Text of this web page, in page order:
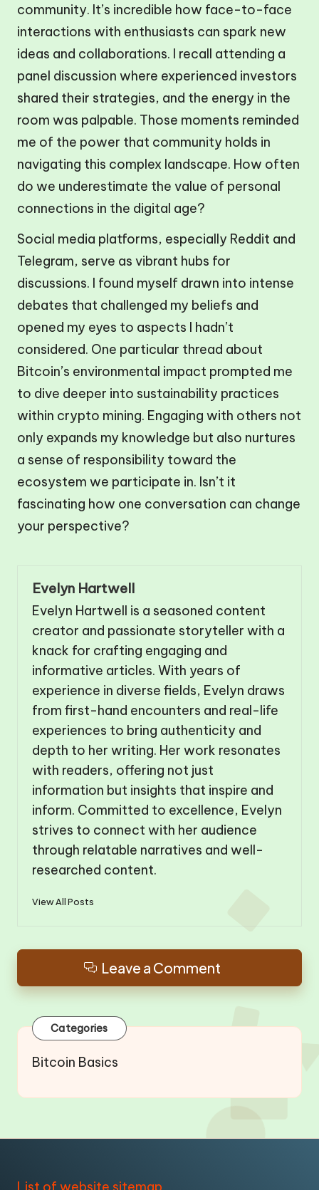
community. It’s incredible how face-to-face
interactions with enthusiasts can spark new
ideas and collaborations. I recall attending a
panel discussion where experienced investors
shared their strategies, and the energy in the
room was palpable. Those moments reminded
me of the power that community holds in
navigating this complex landscape. How often
do we underestimate the value of personal
connections in the digital age?
Social media platforms, especially Reddit and
Telegram, serve as vibrant hubs for
discussions. I found myself drawn into intense
debates that challenged my beliefs and
opened my eyes to aspects I hadn’t
considered. One particular thread about
Bitcoin’s environmental impact prompted me
to dive deeper into sustainability practices
within crypto mining. Engaging with others not
only expands my knowledge but also nurtures
a sense of responsibility toward the
ecosystem we participate in. Isn’t it
fascinating how one conversation can change
your perspective?
Evelyn Hartwell
Evelyn Hartwell is a seasoned content
creator and passionate storyteller with a
knack for crafting engaging and
informative articles. With years of
experience in diverse fields, Evelyn draws
from first-hand encounters and real-life
experiences to bring authenticity and
depth to her writing. Her work resonates
with readers, offering not just
information but insights that inspire and
inform. Committed to excellence, Evelyn
strives to connect with her audience
through relatable narratives and well-
researched content.
View All Posts
Leave a Comment
Categories
Bitcoin Basics